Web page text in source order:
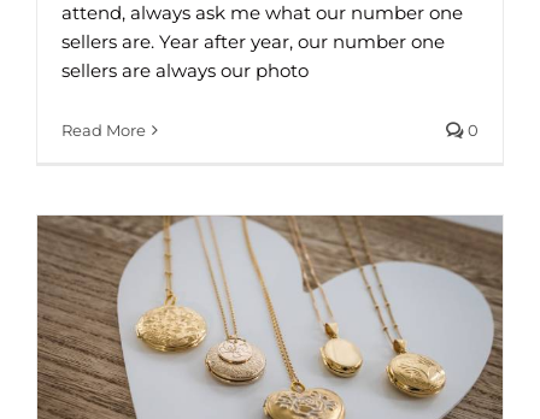
attend, always ask me what our number one
sellers are. Year after year, our number one
sellers are always our photo
Read More 0